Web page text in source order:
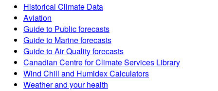
Historical Climate Data
Aviation
Guide to Public forecasts
Guide to Marine forecasts
Guide to Air Quality forecasts
Canadian Centre for Climate Services Library
Wind Chill and Humidex Calculators
Weather and your health